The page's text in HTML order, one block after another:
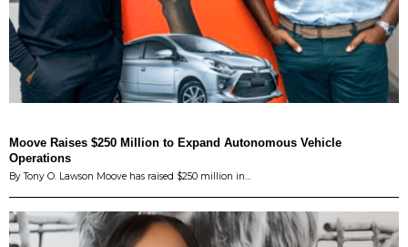
Moove Raises $250 Million to Expand Autonomous Vehicle
Operations
By Tony O. Lawson Moove has raised $250 million in…